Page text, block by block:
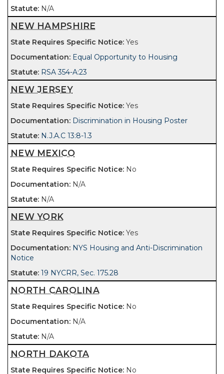
N/A
NEW HAMPSHIRE
Yes
Equal Opportunity to Housing
RSA 354-A:23
NEW JERSEY
Yes
Discrimination in Housing Poster
N.J.A.C 13:8-1.3
NEW MEXICO
No
N/A
N/A
NEW YORK
Yes
NYS Housing and Anti-Discrimination
Notice
19 NYCRR, Sec. 175.28
NORTH CAROLINA
No
N/A
N/A
NORTH DAKOTA
No